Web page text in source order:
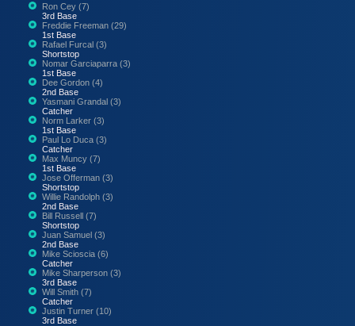
Ron Cey (7)
3rd Base
Freddie Freeman (29)
1st Base
Rafael Furcal (3)
Shortstop
Nomar Garciaparra (3)
1st Base
Dee Gordon (4)
2nd Base
Yasmani Grandal (3)
Catcher
Norm Larker (3)
1st Base
Paul Lo Duca (3)
Catcher
Max Muncy (7)
1st Base
Jose Offerman (3)
Shortstop
Willie Randolph (3)
2nd Base
Bill Russell (7)
Shortstop
Juan Samuel (3)
2nd Base
Mike Scioscia (6)
Catcher
Mike Sharperson (3)
3rd Base
Will Smith (7)
Catcher
Justin Turner (10)
3rd Base